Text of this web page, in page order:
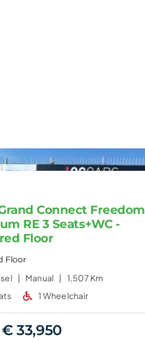
Connect Freedom
RE 3 Seats+WC -
Floor
Floor
| Manual | 1,507 Km
1 Wheelchair
€ 33,950